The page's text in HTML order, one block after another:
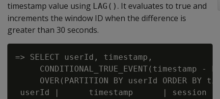
timestamp value using LAG() . It evaluates to true and
increments the window ID when the difference is
greater than 30 seconds.
=> SELECT userId, timestamp,
CONDITIONAL_TRUE_EVENT(timestamp -
OVER(PARTITION BY userId ORDER BY
userId |      timestamp      | session